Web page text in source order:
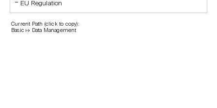
EU Regulation
Current Path (click to copy):
Basic ↦ Data Management